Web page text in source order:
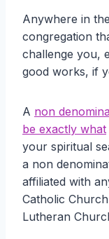
Anywhere in
congregation
challenge you,
good works, if
A non
be exactly what
your spiritual
a non
affiliated with
Catholic
Lutheran